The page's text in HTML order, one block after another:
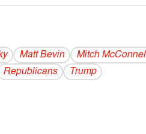
Matt Bevin
Mitch
Republicans Trump